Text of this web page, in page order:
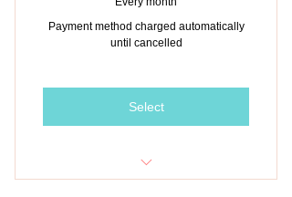
Payment method charged automatically
until cancelled
Select